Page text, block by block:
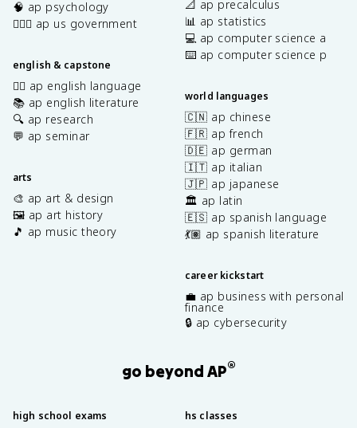
🧠 ap psychology
👩🏾‍⚖️ ap us government
english & capstone
✍🏽 ap english language
📚 ap english literature
🔍 ap research
💬 ap seminar
arts
🎨 ap art & design
🖼️ ap art history
🎵 ap music theory
📐 ap precalculus
📊 ap statistics
💻 ap computer science a
⌨️ ap computer science p
world languages
🇨🇳 ap chinese
🇫🇷 ap french
🇩🇪 ap german
🇮🇹 ap italian
🇯🇵 ap japanese
🏛️ ap latin
🇪🇸 ap spanish language
💃🏽 ap spanish literature
career kickstart
💼 ap business with personal
finance
🔒 ap cybersecurity
go beyond AP®
high school exams hs classes